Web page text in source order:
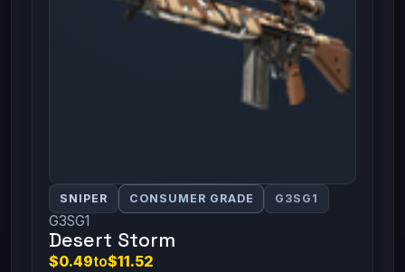
SNIPER CONSUMER GRADE G3SG1
G3SG1
Desert Storm
$0.49to$11.52